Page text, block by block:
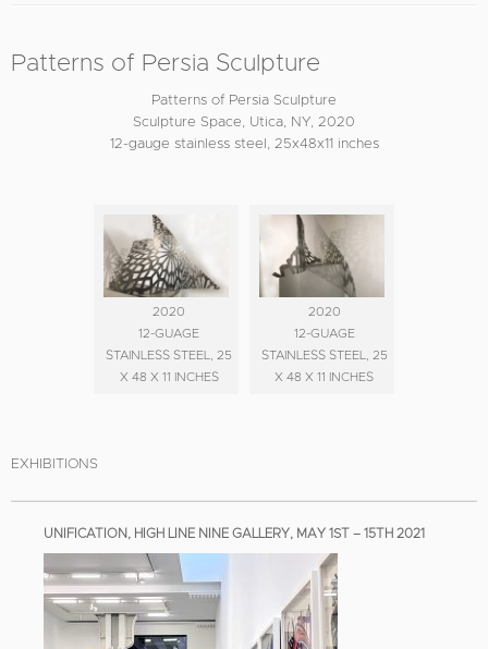
Patterns of Persia Sculpture
Patterns of Persia Sculpture
Sculpture Space, Utica, NY, 2020
12-gauge stainless steel, 25x48x11 inches
2020
12-GUAGE
STAINLESS STEEL, 25
X 48 X 11 INCHES
2020
12-GUAGE
STAINLESS STEEL, 25
X 48 X 11 INCHES
EXHIBITIONS
UNIFICATION, HIGH LINE NINE GALLERY, MAY 1ST – 15TH 2021